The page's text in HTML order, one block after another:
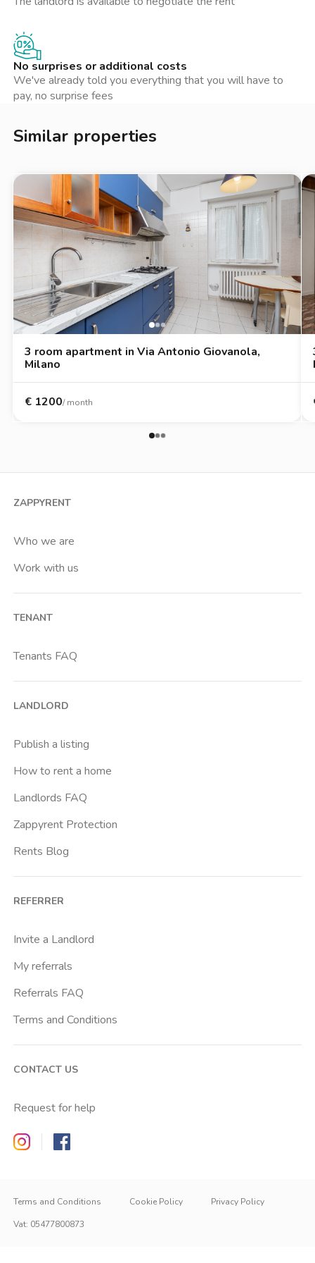
metri, in Via Brusuglio 71. Per le famiglie con bambini piccoli, un
Inoltre, un ufficio postale con cassetta postale è disponibile a
158 metri, in Via Chianciano.
Quartiere:
residenziale nel Municipio 9 di Milano. Affori è noto per i suoi
spazi verdi, tra cui il Parco di Villa Litta, ideale per passeggiate
cui negozi, ristoranti e caffetterie, rendendo la vita quotidiana
comoda e piacevole. La presenza di numerosi mezzi pubblici
facilita gli spostamenti verso il centro città e altre aree di
interesse.
No surprises or additional costs
We've already told you everything that you will have to
pay, no surprise fees
Similar properties
3 room apartment in Via Antonio Giovanola,
Milano
€ 1200/ month
ZAPPYRENT
Who we are
Work with us
TENANT
Tenants FAQ
LANDLORD
Publish a listing
How to rent a home
Landlords FAQ
Zappyrent Protection
Rents Blog
REFERRER
Invite a Landlord
My referrals
Referrals FAQ
Terms and Conditions
CONTACT US
Request for help
Zappyrent on Instagram
Zappyrent on Facebook
Terms and Conditions Cookie Policy
Privacy Policy
Vat: 05477800873